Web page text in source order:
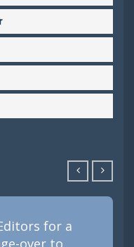
for a
over to